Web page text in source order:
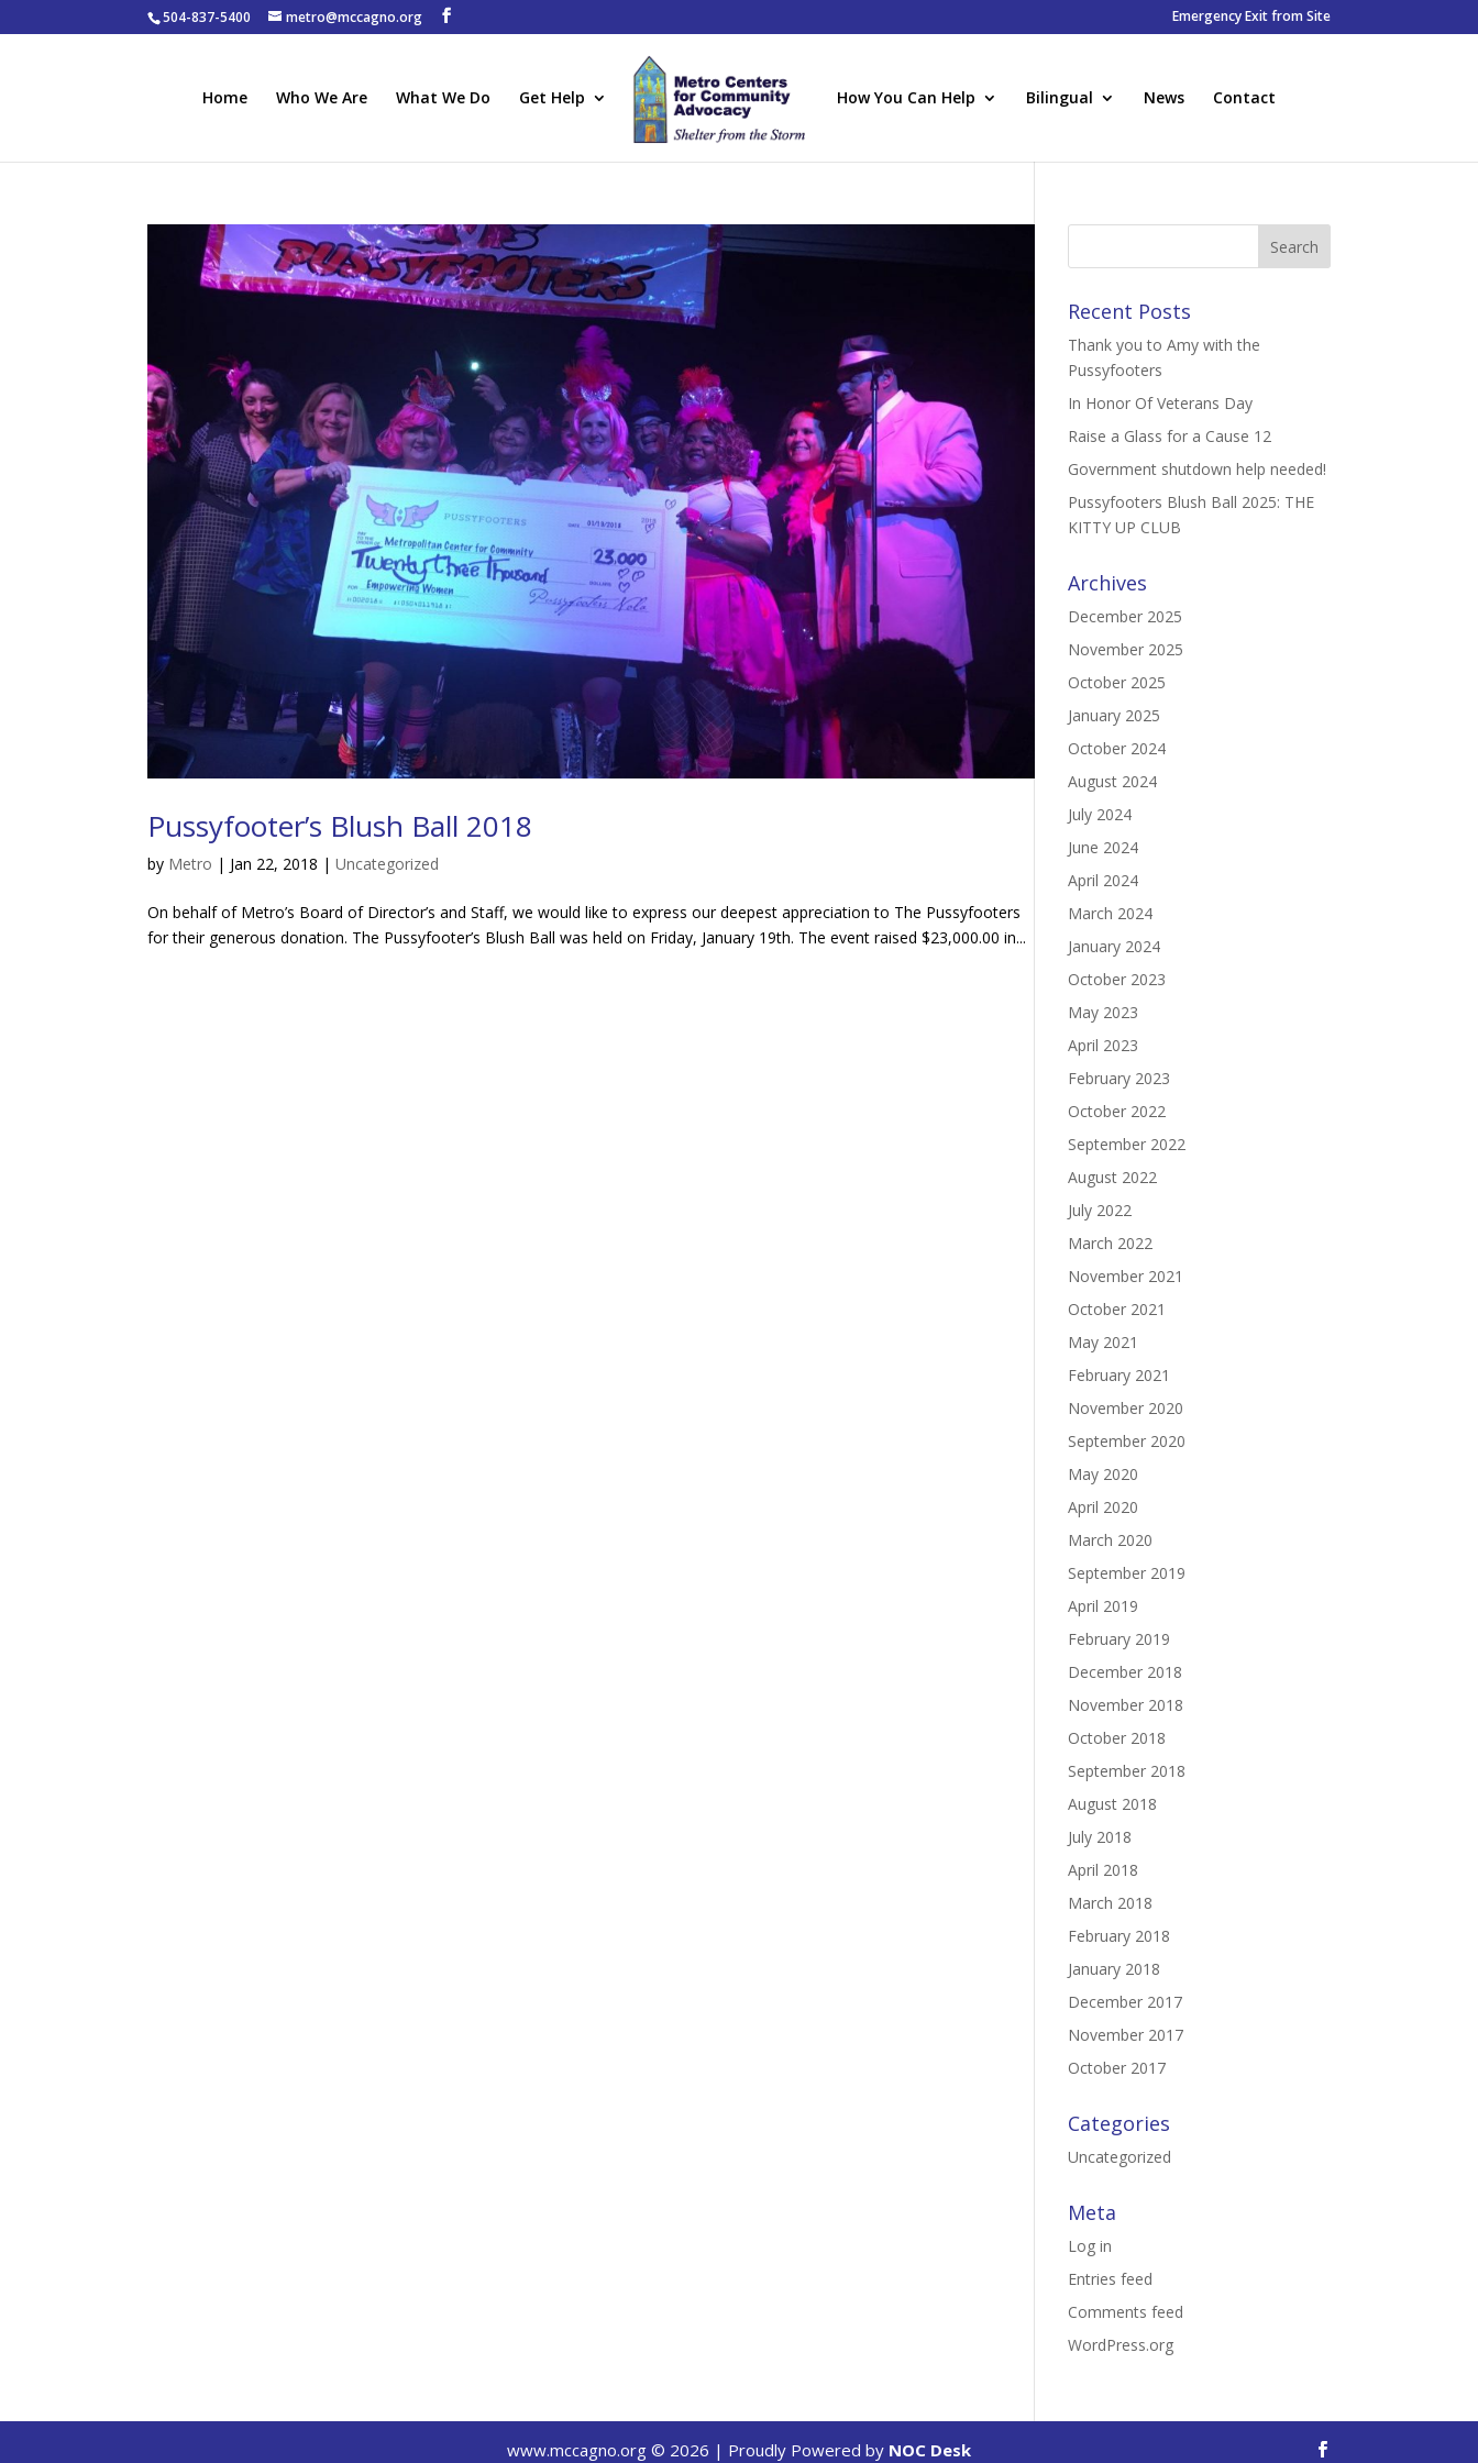
504-837-5400 metro@mccagno.org Emergency Exit from Site
Home Who We Are What We Do Get Help How You Can Help Bilingual News Contact
Pussyfooter’s Blush Ball 2018
by Metro | Jan 22, 2018 |Uncategorized
On behalf of Metro’s Board of Director’s and Staff, we would like to express our deepest appreciation to The Pussyfooters
for their generous donation. The Pussyfooter’s Blush Ball was held on Friday, January 19th. The event raised $23,000.00 in...
Recent Posts
Thank you to Amy with the
Pussyfooters
In Honor Of Veterans Day
Raise a Glass for a Cause 12
Government shutdown help needed!
Pussyfooters Blush Ball 2025: THE
KITTY UP CLUB
Archives
December 2025
November 2025
October 2025
January 2025
October 2024
August 2024
July 2024
June 2024
April 2024
March 2024
January 2024
October 2023
May 2023
April 2023
February 2023
October 2022
September 2022
August 2022
July 2022
March 2022
November 2021
October 2021
May 2021
February 2021
November 2020
September 2020
May 2020
April 2020
March 2020
September 2019
April 2019
February 2019
December 2018
November 2018
October 2018
September 2018
August 2018
July 2018
April 2018
March 2018
February 2018
January 2018
December 2017
November 2017
October 2017
Categories
Uncategorized
Meta
Log in
Entries feed
Comments feed
WordPress.org
www.mccagno.org © 2026 | Proudly Powered by NOC Desk